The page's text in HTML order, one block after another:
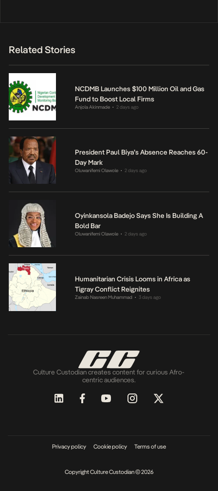
Related Stories
NCDMB Launches $100 Million Oil and Gas
Fund to Boost Local Firms
Anjola Akinmade • 2 days ago
President Paul Biya’s Absence Reaches 60-
Day Mark
Oluwanifemi Olawole • 2 days ago
Oyinkansola Badejo Says She Is Building A
Bold Bar
Oluwanifemi Olawole • 2 days ago
Humanitarian Crisis Looms in Africa as
Tigray Conflict Reignites
Zainab Nasreen Muhammad • 3 days ago
Culture Custodian creates content for curious Afro-
centric audiences.
Privacy policy Cookie policy Terms of use
Copyright Culture Custodian © 2026